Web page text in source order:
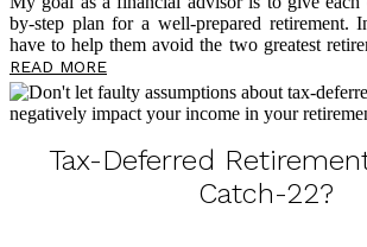
by-step plan for a well-prepared retirement.
have to help them avoid the two greatest
is that roadblocks loom large in retirement,
find themselves living in fear of outliving
reason I have dedicated my professional life
planning through the philosophy of my
widely recognized voice on tax-free
eye-opening bookThe Power of Zero.
READ MORE
Tax-Deferred
Catch-22?